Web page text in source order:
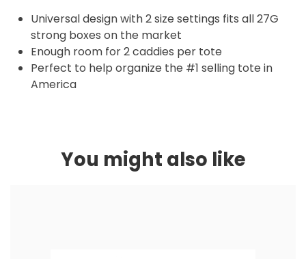
Universal design with 2 size settings fits all 27G
strong boxes on the market
Enough room for 2 caddies per tote
Perfect to help organize the #1 selling tote in
America
You might also like